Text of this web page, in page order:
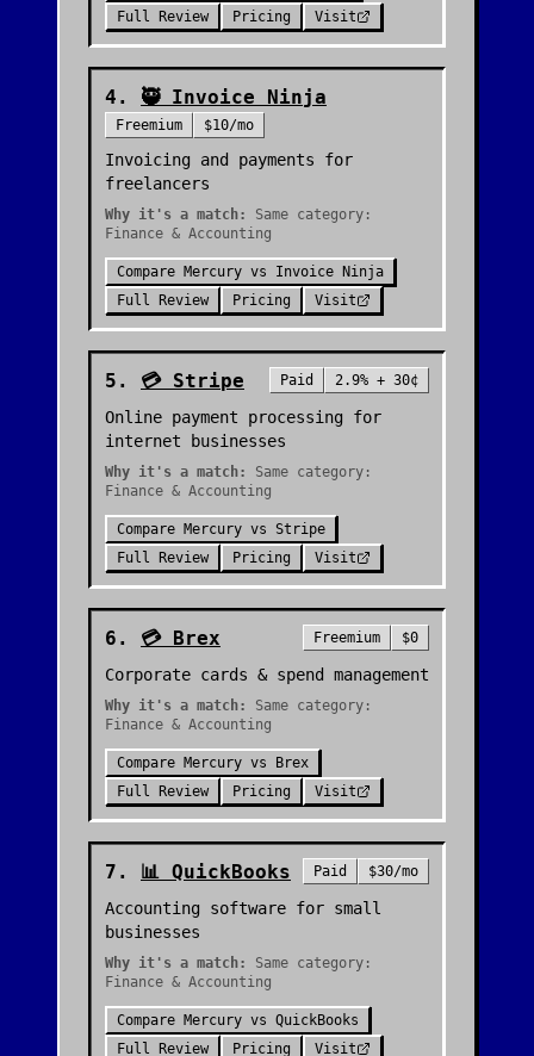
Full Review
Pricing Visit
4 . 🥷 Invoice Ninja
Freemium $10/mo
Invoicing and payments for
freelancers
Why it's a match:
Same category:
Finance & Accounting
Compare Mercury vs Invoice Ninja
Full Review
Pricing Visit
5 . 💳 Stripe Paid 2.9% + 30¢
Online payment processing for
internet businesses
Why it's a match:
Same category:
Finance & Accounting
Compare Mercury vs Stripe
Full Review
Pricing Visit
6 . 💳 Brex Freemium $0
Corporate cards & spend management
Why it's a match:
Same category:
Finance & Accounting
Compare Mercury vs
Brex
Full Review
Pricing Visit
7 . 📊 QuickBooks Paid $30/mo
Accounting software for small
businesses
Why it's a match:
Same category:
Finance & Accounting
Compare Mercury vs QuickBooks
Full Review
Pricing Visit